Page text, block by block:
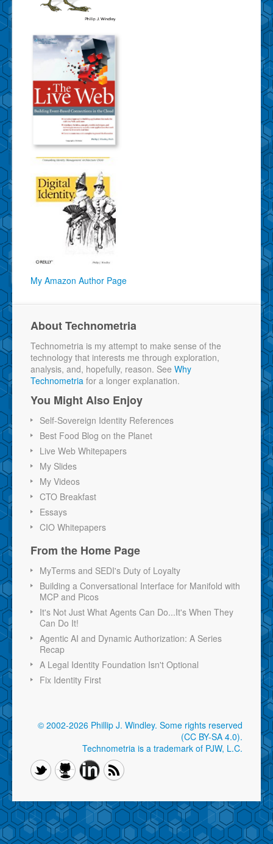
My Amazon Author Page
About Technometria
Technometria is my attempt to make sense of the
technology that interests me through exploration,
analysis, and, hopefully, reason. See Why
Technometria for a longer explanation.
You Might Also Enjoy
Self-Sovereign Identity References
Best Food Blog on the Planet
Live Web Whitepapers
My Slides
My Videos
CTO Breakfast
Essays
CIO Whitepapers
From the Home Page
MyTerms and SEDI's Duty of Loyalty
Building a Conversational Interface for Manifold with
MCP and Picos
It's Not Just What Agents Can Do...It's When They
Can Do It!
Agentic AI and Dynamic Authorization: A Series
Recap
A Legal Identity Foundation Isn't Optional
Fix Identity First
© 2002-2026 Phillip J. Windley. Some rights reserved
(CC BY-SA 4.0).
Technometria is a trademark of PJW, L.C.